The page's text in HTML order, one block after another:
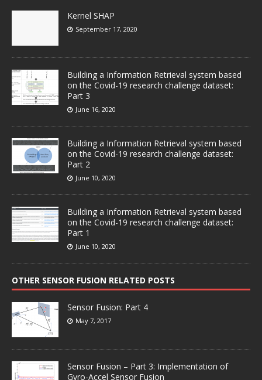
Kernel SHAP
September 17, 2020
Building a Information Retrieval system based
on the Covid-19 research challenge dataset:
Part 3
June 16, 2020
Building a Information Retrieval system based
on the Covid-19 research challenge dataset:
Part 2
June 10, 2020
Building a Information Retrieval system based
on the Covid-19 research challenge dataset:
Part 1
June 10, 2020
OTHER SENSOR FUSION RELATED POSTS
Sensor Fusion: Part 4
May 7, 2017
Sensor Fusion – Part 3: Implementation of
Gyro-Accel Sensor Fusion